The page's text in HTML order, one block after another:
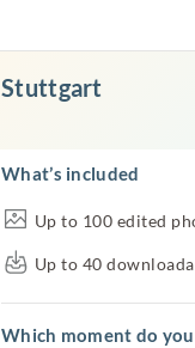
Stuttgart
What’s included
Up to 100 edited
Up to 40
Which moment do